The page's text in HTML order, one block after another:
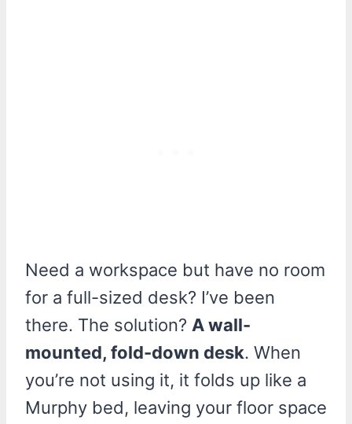
Need a workspace but have no room
for a full-sized desk? I’ve been
there. The solution? A wall-
mounted, fold-down desk. When
you’re not using it, it folds up like a
Murphy bed, leaving your floor space